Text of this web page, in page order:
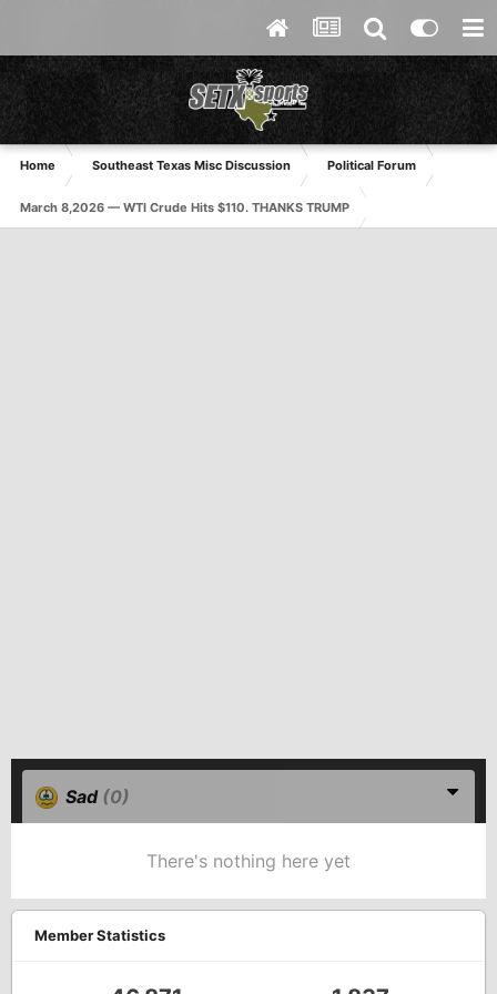
Home Southeast Texas Misc Discussion Political Forum
March 8,2026 — WTI Crude Hits $110. THANKS TRUMP
Sad (0)
There's nothing here yet
Member Statistics